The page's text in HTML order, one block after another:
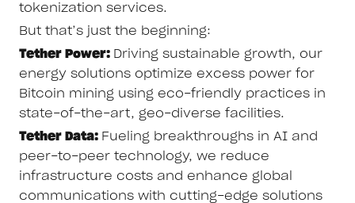
tokenization services.
But that’s just the beginning:
Tether Power: Driving sustainable growth, our
energy solutions optimize excess power for
Bitcoin mining using eco-friendly practices in
state-of-the-art, geo-diverse facilities.
Tether Data: Fueling breakthroughs in AI and
peer-to-peer technology, we reduce
infrastructure costs and enhance global
communications with cutting-edge solutions